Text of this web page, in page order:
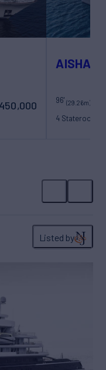
AISHA
96'(29.26m)
4 Staterooms
Listed by